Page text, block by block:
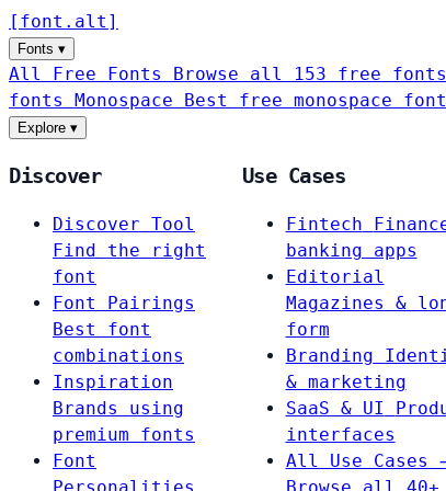
[ font . alt ]
Fonts ▾
All Free Fonts Browse all 153 free
fonts Monospace Best free monospace
Explore ▾
Discover
Discover Tool
Find the right
font
Font Pairings
Best font
combinations
Inspiration
Brands using
premium fonts
Font
Use Cases
Fintech
banking apps
Editorial
Magazines &
form
Branding
& marketing
SaaS & UI
interfaces
All Use Cases